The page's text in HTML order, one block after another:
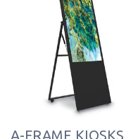
A-FRAME KIOSKS